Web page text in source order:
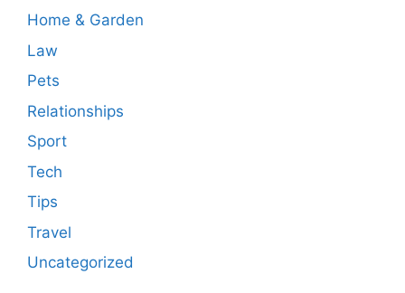
Home & Garden
Law
Pets
Relationships
Sport
Tech
Tips
Travel
Uncategorized